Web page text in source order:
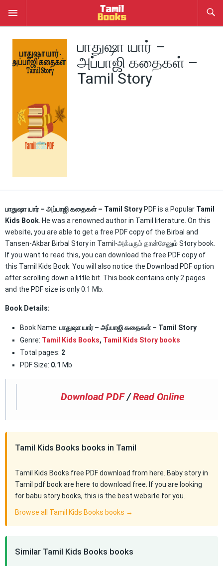
பாதுஷா யார் –
அப்பாஜி கதைகள் –
Tamil Story
பாதுஷா யார் – அப்பாஜி கதைகள் – Tamil Story PDF is a Popular Tamil
Kids Book . He was a renowned author in Tamil literature. On this
website, you are able to get a free PDF copy of the Birbal and
Tansen-Akbar Birbal Story in Tamil-அக்பரும் தான்சேனும் Story book.
If you want to read this, you can download the free PDF copy of
this Tamil Kids Book. You will also notice the Download PDF option
after scrolling down a little bit. This book contains only 2 pages
and the PDF size is only 0.1 Mb.
Book Details:
Book Name: பாதுஷா யார் – அப்பாஜி கதைகள் – Tamil Story
Genre: Tamil Kids Books, Tamil Kids Story books
Total pages: 2
PDF Size: 0.1 Mb
Download PDF /Read Online
Tamil Kids Books books in Tamil
Tamil Kids Books free PDF download from here. Baby story in
Tamil pdf book are here to download free. If you are looking
for babu story books, this is the best website for you.
Browse all Tamil Kids Books books →
Similar Tamil Kids Books books